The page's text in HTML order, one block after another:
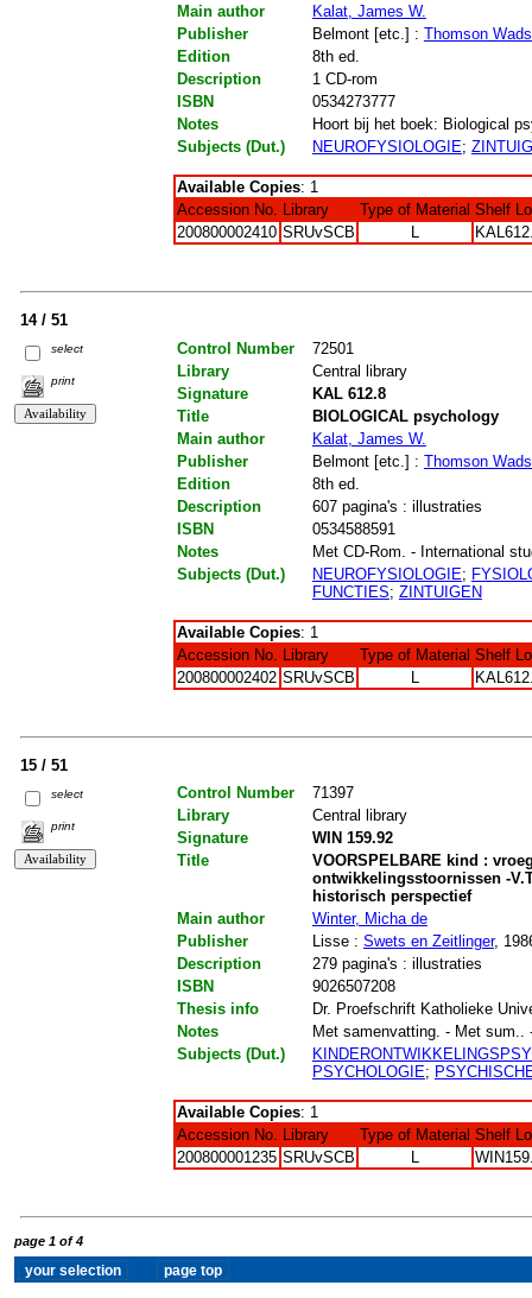
Main author
Kalat, James W.
Publisher
Belmont [etc.] : Thomson
Edition
8th ed.
Description
1 CD-rom
ISBN
0534273777
Notes
Hoort bij het boek: Biological
Subjects (Dut.)
NEUROFYSIOLOGIE;
Available Copies: 1
Accession No.
Library Type of Material Shelf
200800002410 SRUvSCB
14 / 51
select
print
Control Number
72501
Library
Central library
Signature
KAL 612.8
Title
BIOLOGICAL psychology
Main author
Kalat, James W.
Publisher
Belmont [etc.] : Thomson
Edition
8th ed.
Description
607 pagina's : illustraties
ISBN
0534588591
Notes
Met CD-Rom. - International
Subjects (Dut.)
NEUROFYSIOLOGIE;
FUNCTIES; ZINTUIGEN
Available Copies: 1
Accession No. Library Type of Material Shelf
200800002402 SRUvSCB L
15 / 51
select
print
Control Number
71397
Library
Central library
Signature
WIN 159.92
Title
VOORSPELBARE kind :
ontwikkelingsstoornissen -
historisch perspectief
Main author
Winter, Micha de
Publisher
Lisse : Swets en Zeitlinger,
Description
279 pagina's : illustraties
ISBN
9026507208
Thesis info
Dr. Proefschrift Katholieke
Notes
Met samenvatting. - Met
Subjects (Dut.)
PSYCHOLOGIE;
Available Copies: 1
Accession No. Library Type of Material Shelf
200800001235 SRUvSCB L
page 1 of 4